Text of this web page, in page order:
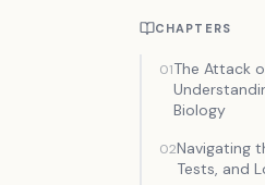
CHAPTERS
01The Attack
Biology
02Navigating
Tests, and